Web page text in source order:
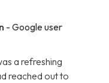
- Google user
a refreshing
reached out to